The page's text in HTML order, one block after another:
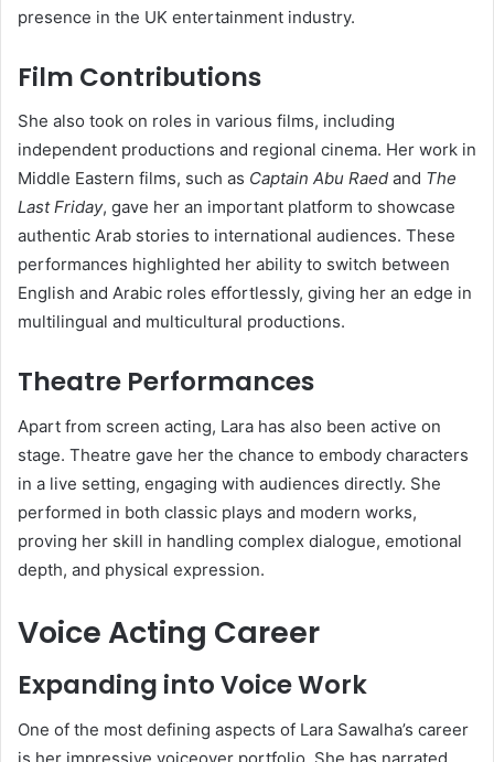
presence in the UK entertainment industry.
Film Contributions
She also took on roles in various films, including
independent productions and regional cinema. Her work in
Middle Eastern films, such as Captain Abu Raed and The
Last Friday, gave her an important platform to showcase
authentic Arab stories to international audiences. These
performances highlighted her ability to switch between
English and Arabic roles effortlessly, giving her an edge in
multilingual and multicultural productions.
Theatre Performances
Apart from screen acting, Lara has also been active on
stage. Theatre gave her the chance to embody characters
in a live setting, engaging with audiences directly. She
performed in both classic plays and modern works,
proving her skill in handling complex dialogue, emotional
depth, and physical expression.
Voice Acting Career
Expanding into Voice Work
One of the most defining aspects of Lara Sawalha’s career